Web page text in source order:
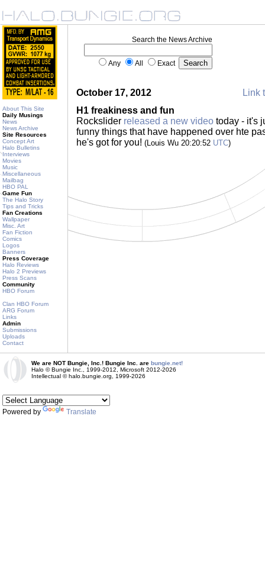
About This Site
Daily Musings
News
News Archive
Site Resources
Concept Art
Halo Bulletins
Interviews
Movies
Music
Miscellaneous
Mailbag
HBO PAL
Game Fun
The Halo Story
Tips and Tricks
Fan Creations
Wallpaper
Misc. Art
Fan Fiction
Comics
Logos
Banners
Press Coverage
Halo Reviews
Halo 2 Previews
Press Scans
Community
HBO Forum
Clan HBO Forum
ARG Forum
Links
Admin
Submissions
Uploads
Contact
Search the News Archive
Any All Exact
October 17, 2012
Link
H1 freakiness and fun
Rockslider released a new video today - it's
funny things that have happened over hte
he's got for you! (Louis Wu 20:20:52 UTC)
We are NOT Bungie, Inc.! Bungie Inc. are bungie.net!
Halo © Bungie Inc., 1999-2012, Microsoft 2012-2026
Intellectual © halo.bungie.org, 1999-2026
Powered by Translate